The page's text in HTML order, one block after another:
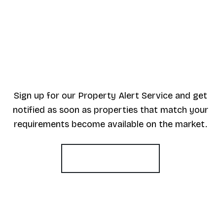
Sign up for our Property Alert Service and get
notified as soon as properties that match your
requirements become available on the market.